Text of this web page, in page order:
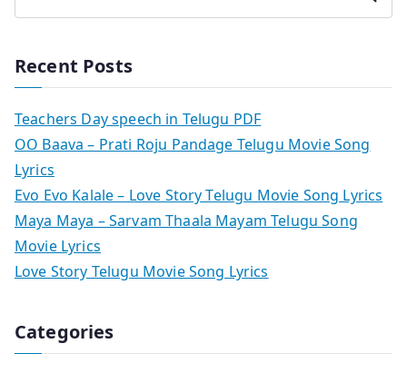
Recent Posts
Teachers Day speech in Telugu PDF
OO Baava – Prati Roju Pandage Telugu Movie Song
Lyrics
Evo Evo Kalale – Love Story Telugu Movie Song Lyrics
Maya Maya – Sarvam Thaala Mayam Telugu Song
Movie Lyrics
Love Story Telugu Movie Song Lyrics
Categories